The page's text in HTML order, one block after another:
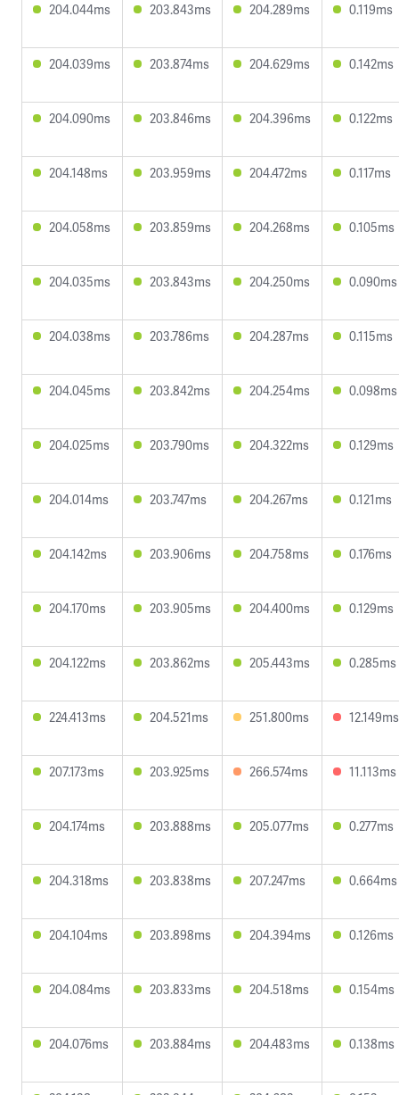
204.044ms 203.843ms 204.289ms 0.119ms
204.039ms 203.874ms 204.629ms 0.142ms
204.090ms 203.846ms 204.396ms 0.122ms
204.148ms 203.959ms 204.472ms 0.117ms
204.058ms 203.859ms 204.268ms 0.105ms
204.035ms 203.843ms 204.250ms 0.090ms
204.038ms 203.786ms 204.287ms 0.115ms
204.045ms 203.842ms 204.254ms 0.098ms
204.025ms 203.790ms 204.322ms 0.129ms
204.014ms 203.747ms 204.267ms 0.121ms
204.142ms 203.906ms 204.758ms 0.176ms
204.170ms 203.905ms 204.400ms 0.129ms
204.122ms 203.862ms 205.443ms 0.285ms
224.413ms 204.521ms 251.800ms 12.149ms
207.173ms 203.925ms 266.574ms 11.113ms
204.174ms 203.888ms 205.077ms 0.277ms
204.318ms 203.838ms 207.247ms 0.664ms
204.104ms 203.898ms 204.394ms 0.126ms
204.084ms 203.833ms 204.518ms 0.154ms
204.076ms 203.884ms 204.483ms 0.138ms